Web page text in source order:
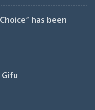
has been